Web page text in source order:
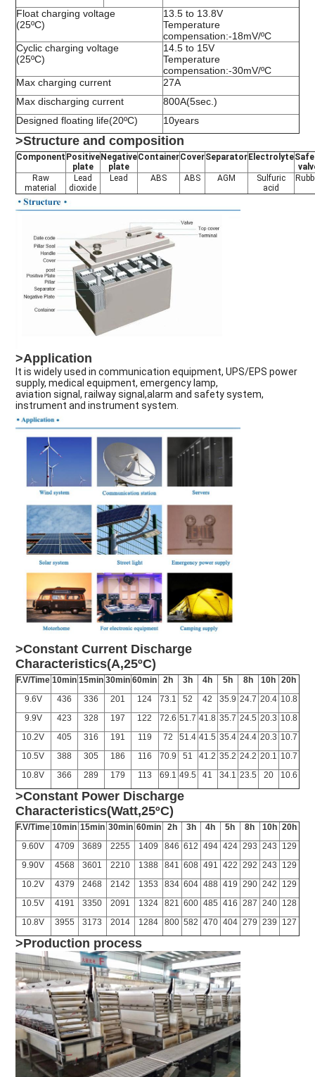
Float charging voltage
(25ºC)
13.5 to 13.8V
Temperature
compensation:-18mV/ºC
Cyclic charging voltage
(25ºC)
14.5 to 15V
Temperature
compensation:-30mV/ºC
Max charging current
27A
Max discharging current
800A(5sec.)
Designed floating life(20ºC)
10years
>Structure and composition
Component Positive
plate
Negative
plate
ContainerCoverSeparator Electrolyte
Raw
material
Lead
dioxide
Lead ABS ABS AGM
Sulfuric
acid
>Application
It is widely used in communication equipment, UPS/EPS power
supply, medical equipment, emergency lamp,
aviation signal, railway signal,alarm and safety system,
instrument and instrument system.
>Constant Current Discharge
Characteristics(A,25ºC)
F.V/Time 10min 15min 30min 60min 2h 3h 4h 5h 8h 10h
20h
9.6V
436 336 201 124 73.1 52 42 35.9 24.7 20.4 10.8
9.9V
423 328 197 122 72.6 51.7 41.8 35.7 24.5 20.3 10.8
10.2V
405 316 191 119 72 51.4 41.5 35.4 24.4 20.3 10.7
10.5V
388 305 186 116 70.9 51 41.2 35.2 24.2 20.1 10.7
10.8V
366 289 179 113 69.1 49.5 41 34.1 23.5 20 10.6
>Constant Power Discharge
Characteristics(Watt,25ºC)
F.V/Time 10min 15min 30min 60min 2h 3h 4h 5h 8h 10h 20h
9.60V
4709 3689 2255 1409 846 612 494 424 293 243
129
9.90V
4568 3601 2210 1388 841 608 491 422 292 243
129
10.2V
4379 2468 2142 1353 834 604 488 419 290 242
129
10.5V
4191 3350 2091 1324 821 600 485 416 287 240 128
10.8V
3955 3173 2014 1284 800 582 470 404 279 239 127
>Production process